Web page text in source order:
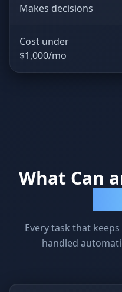
Makes decisions
Cost under
$1,000/mo
What Can
Every task that
handled